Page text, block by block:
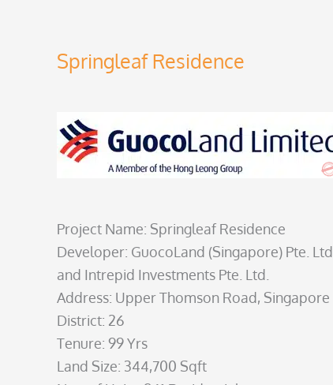
Springleaf Residence
Project Name: Springleaf Residence
Developer: GuocoLand (Singapore) Pte. Ltd.
and Intrepid Investments Pte. Ltd.
Address: Upper Thomson Road, Singapore
District: 26
Tenure: 99 Yrs
Land Size: 344,700 Sqft